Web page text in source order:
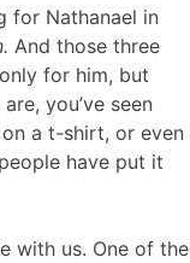
for Nathanael in
And those three
for him, but
you’ve seen
a t-shirt, or even
have put it
with us. One of the